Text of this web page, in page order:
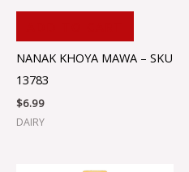
NANAK KHOYA MAWA – SKU
13783
$6.99
DAIRY